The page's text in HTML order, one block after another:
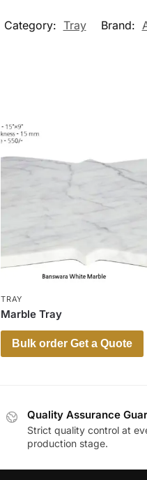
Category: Tray Brand:
TRAY
Marble Tray
Bulk order Get a Quote
Quality Assurance
Strict quality control at
production stage.